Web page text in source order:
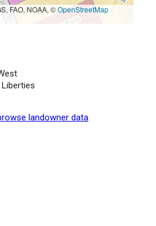
FAO, NOAA, ©OpenStreetMap
landowner data